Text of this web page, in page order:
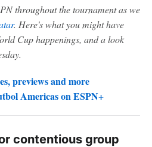
throughout the tournament as we
. Here's what you might have
Cup happenings, and a look
previews and more
Americas on ESPN+
contentious group